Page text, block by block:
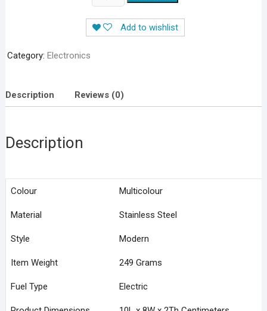
Steel
Electric
Rechargeable
Add to wishlist
Category: Electronics
Description Reviews (0)
Description
Colour Multicolour
Material Stainless Steel
Style Modern
Item Weight 249 Grams
Fuel Type Electric